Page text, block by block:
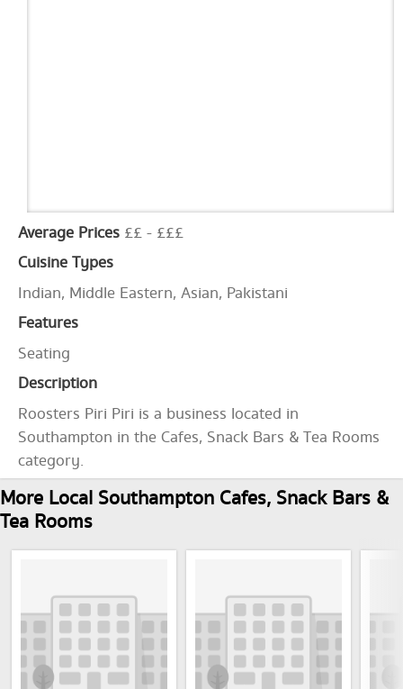
Average Prices ££ - £££
Cuisine Types
Indian, Middle Eastern, Asian, Pakistani
Features
Seating
Description
Roosters Piri Piri is a business located in
Southampton in the Cafes, Snack Bars & Tea Rooms
category.
More Local Southampton Cafes, Snack Bars &
Tea Rooms